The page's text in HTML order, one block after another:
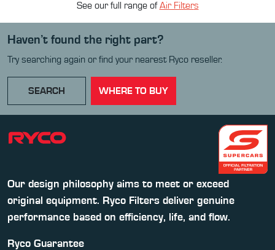
See our full range ofAir Filters
Haven’t found the right part?
Try searching again or find your nearest Ryco reseller.
SEARCH WHERE TO BUY
Our design philosophy aims to meet or exceed
original equipment. Ryco Filters deliver genuine
performance based on efficiency, life, and flow.
Ryco Guarantee